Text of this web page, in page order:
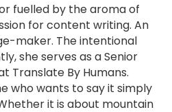
fuelled by the aroma of
for content writing. An
maker. The intentional
she serves as a Senior
Translate By Humans.
who wants to say it simply
it is about mountain